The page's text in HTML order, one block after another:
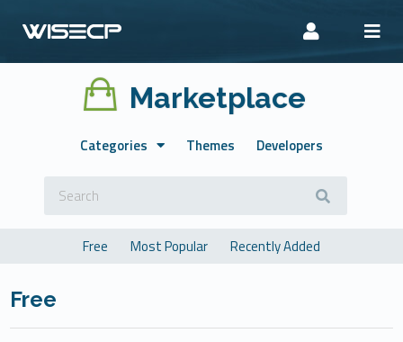
Marketplace
Categories Themes Developers
Free Most Popular Recently Added
Free